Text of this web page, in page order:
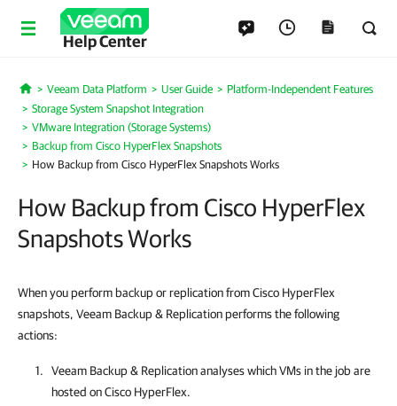
Help Center
Home
Veeam Data Platform User Guide
Platform-Independent Features
Storage System Snapshot Integration
VMware Integration (Storage Systems)
Backup from Cisco HyperFlex Snapshots
How Backup from Cisco HyperFlex Snapshots Works
How Backup from Cisco HyperFlex
Snapshots Works
When you perform backup or replication from Cisco HyperFlex
snapshots, Veeam Backup & Replication performs the following
actions:
Veeam Backup & Replicationanalyses which VMs in the job are
hosted on Cisco HyperFlex.